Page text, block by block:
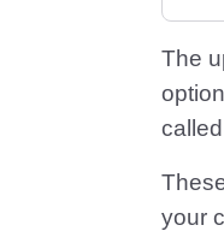
The
your